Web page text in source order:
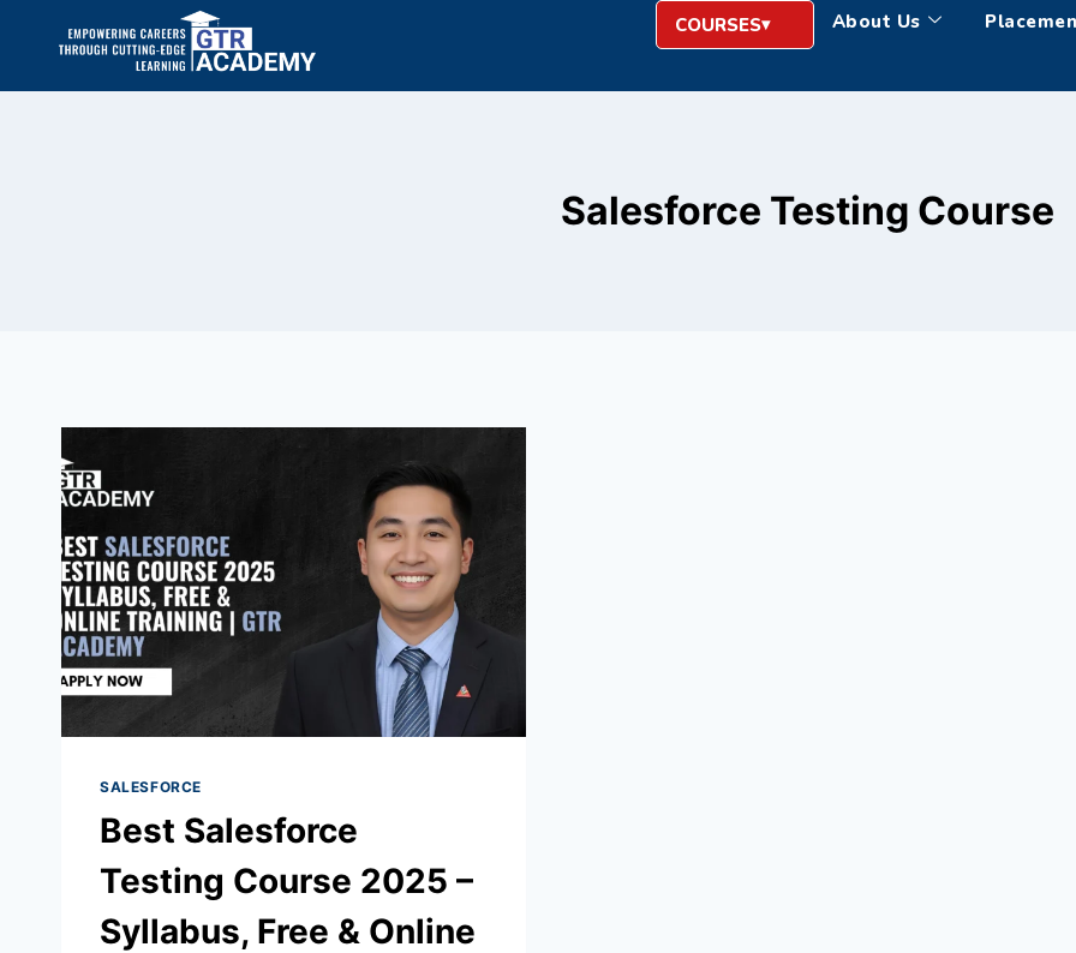
COURSES About Us
Salesforce Testing Course
SALESFORCE
Best Salesforce
Testing Course 2025 –
Syllabus, Free & Online